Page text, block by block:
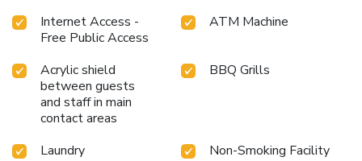
Internet Access -
Free Public Access
ATM Machine
Acrylic shield
between guests
and staff in main
contact areas
BBQ Grills
Laundry
Non-Smoking Facility